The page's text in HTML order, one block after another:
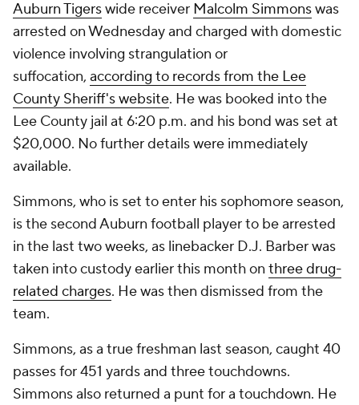
Auburn Tigerswide receiver Malcolm Simmonswas
arrested on Wednesday and charged with domestic
violence involving strangulation or
suffocation, according to records from the Lee
County Sheriff's website. He was booked into the
Lee County jail at 6:20 p.m. and his bond was set at
$20,000. No further details were immediately
available.
Simmons, who is set to enter his sophomore season,
is the second Auburn football player to be arrested
in the last two weeks, as linebacker D.J. Barber was
taken into custody earlier this month on three drug-
related charges. He was then dismissed from the
team.
Simmons, as a true freshman last season, caught 40
passes for 451 yards and three touchdowns.
Simmons also returned a punt for a touchdown. He